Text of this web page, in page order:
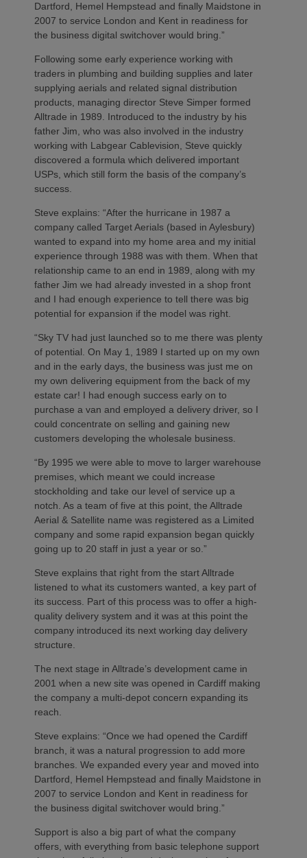
Dartford, Hemel Hempstead and finally Maidstone in
2007 to service London and Kent in readiness for
the business digital switchover would bring.”
Following some early experience working with
traders in plumbing and building supplies and later
supplying aerials and related signal distribution
products, managing director Steve Simper formed
Alltrade in 1989. Introduced to the industry by his
father Jim, who was also involved in the industry
working with Labgear Cablevision, Steve quickly
discovered a formula which delivered important
USPs, which still form the basis of the company’s
success.
Steve explains: “After the hurricane in 1987 a
company called Target Aerials (based in Aylesbury)
wanted to expand into my home area and my initial
experience through 1988 was with them. When that
relationship came to an end in 1989, along with my
father Jim we had already invested in a shop front
and I had enough experience to tell there was big
potential for expansion if the model was right.
“Sky TV had just launched so to me there was plenty
of potential. On May 1, 1989 I started up on my own
and in the early days, the business was just me on
my own delivering equipment from the back of my
estate car! I had enough success early on to
purchase a van and employed a delivery driver, so I
could concentrate on selling and gaining new
customers developing the wholesale business.
“By 1995 we were able to move to larger warehouse
premises, which meant we could increase
stockholding and take our level of service up a
notch. As a team of five at this point, the Alltrade
Aerial & Satellite name was registered as a Limited
company and some rapid expansion began quickly
going up to 20 staff in just a year or so.”
Steve explains that right from the start Alltrade
listened to what its customers wanted, a key part of
its success. Part of this process was to offer a high-
quality delivery system and it was at this point the
company introduced its next working day delivery
structure.
The next stage in Alltrade’s development came in
2001 when a new site was opened in Cardiff making
the company a multi-depot concern expanding its
reach.
Steve explains: “Once we had opened the Cardiff
branch, it was a natural progression to add more
branches. We expanded every year and moved into
Dartford, Hemel Hempstead and finally Maidstone in
2007 to service London and Kent in readiness for
the business digital switchover would bring.”
Support is also a big part of what the company
offers, with everything from basic telephone support